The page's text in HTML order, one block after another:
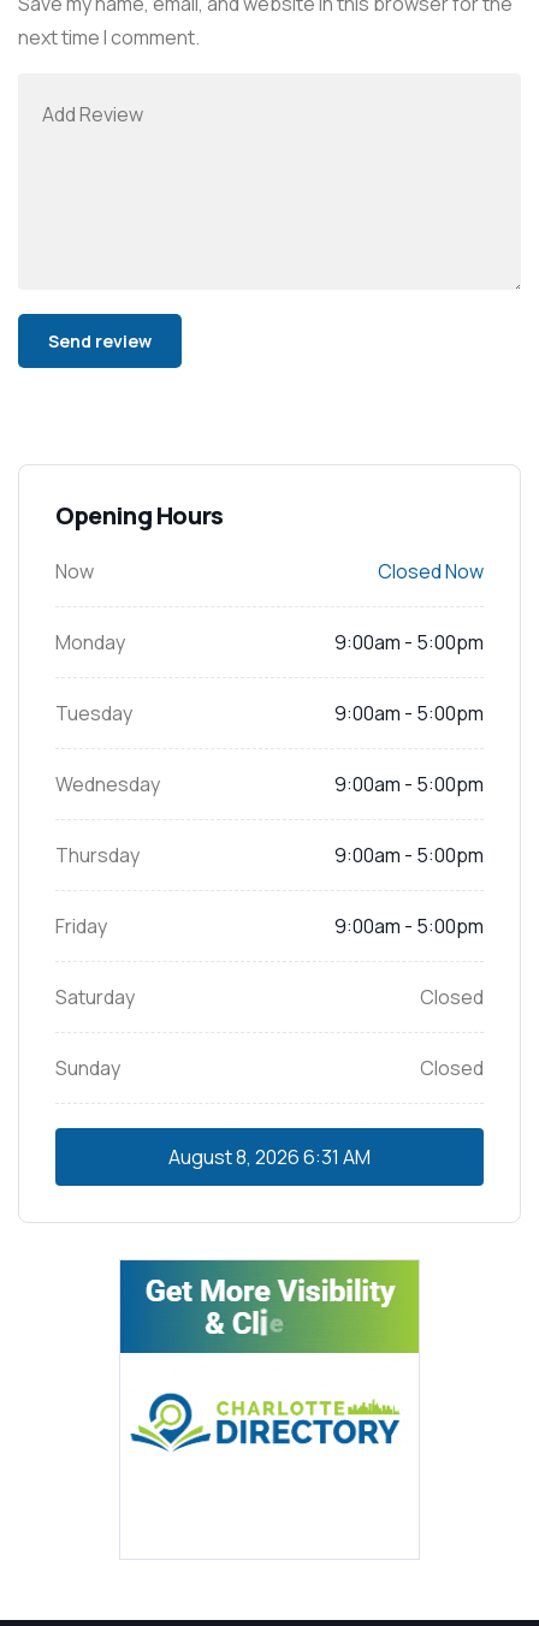
next time I comment.
Opening Hours
Now Closed Now
Monday 9:00am - 5:00pm
Tuesday 9:00am - 5:00pm
Wednesday 9:00am - 5:00pm
Thursday 9:00am - 5:00pm
Friday 9:00am - 5:00pm
Saturday Closed
Sunday Closed
August 8, 20266:31 AM